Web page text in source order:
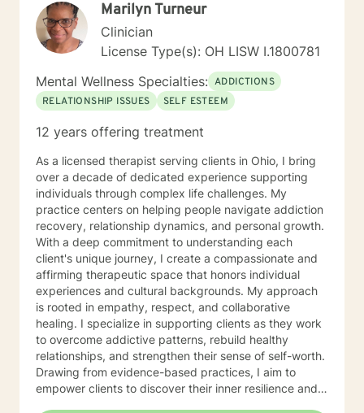
Marilyn Turneur
Clinician
License Type(s): OH LISW I.1800781
Mental Wellness Specialties: ADDICTIONS
RELATIONSHIP ISSUES
SELF ESTEEM
12 years offering treatment
As a licensed therapist serving clients in Ohio, I bring
over a decade of dedicated experience supporting
individuals through complex life challenges. My
practice centers on helping people navigate addiction
recovery, relationship dynamics, and personal growth.
With a deep commitment to understanding each
client's unique journey, I create a compassionate and
affirming therapeutic space that honors individual
experiences and cultural backgrounds. My approach
is rooted in empathy, respect, and collaborative
healing. I specialize in supporting clients as they work
to overcome addictive patterns, rebuild healthy
relationships, and strengthen their sense of self-worth.
Drawing from evidence-based practices, I aim to
empower clients to discover their inner resilience and